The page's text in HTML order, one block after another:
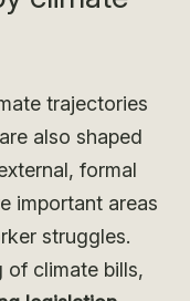
trajectories
also shaped
formal
important areas
struggles.
of climate bills,